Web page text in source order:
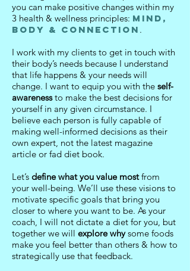
you can make positive changes within my
3 health & wellness principles: Mind,
Body & Connection .
I work with my clients to get in touch with
their body’s needs because I understand
that life happens & your needs will
change. I want to equip you with the self-
awarenessto make the best decisions for
yourself in any given circumstance. I
believe each person is fully capable of
making well-informed decisions as their
own expert, not the latest magazine
article or fad diet book.
Let’s define what you value mostfrom
your well-being. We’ll use these visions to
motivate specific goals that bring you
closer to where you want to be. As your
coach, I will not dictate a diet for you, but
together we will explore whysome foods
make you feel better than others & how to
strategically use that feedback.